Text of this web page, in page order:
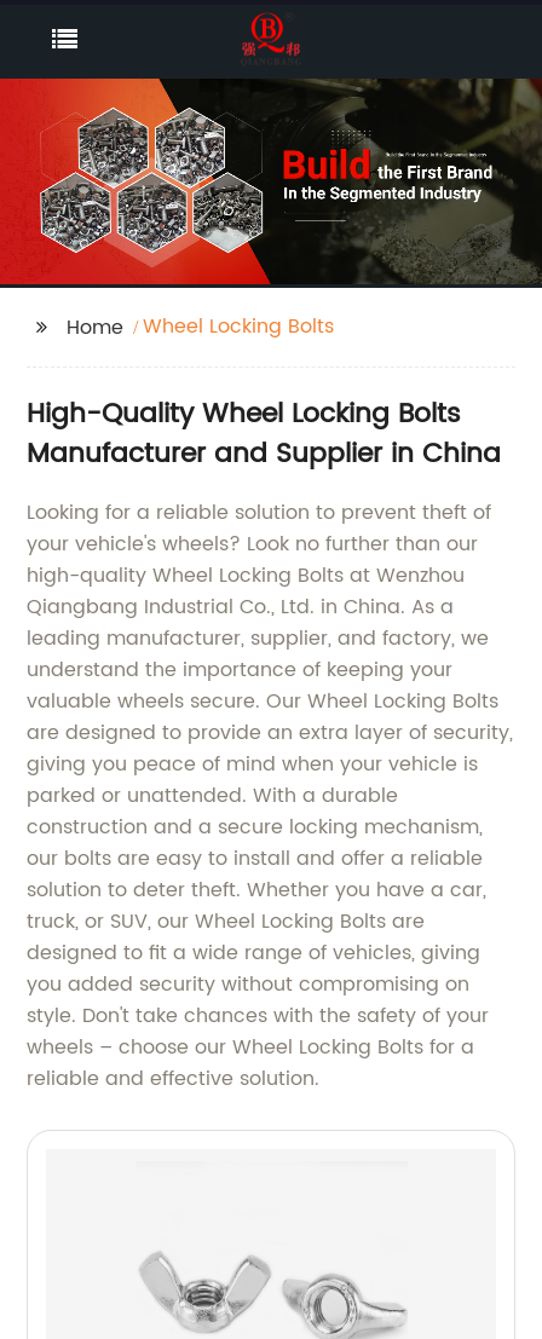
Home Wheel Locking Bolts
High-Quality Wheel Locking Bolts
Manufacturer and Supplier in China
Looking for a reliable solution to prevent theft of
your vehicle's wheels? Look no further than our
high-quality Wheel Locking Bolts at Wenzhou
Qiangbang Industrial Co., Ltd. in China. As a
leading manufacturer, supplier, and factory, we
understand the importance of keeping your
valuable wheels secure. Our Wheel Locking Bolts
are designed to provide an extra layer of security,
giving you peace of mind when your vehicle is
parked or unattended. With a durable
construction and a secure locking mechanism,
our bolts are easy to install and offer a reliable
solution to deter theft. Whether you have a car,
truck, or SUV, our Wheel Locking Bolts are
designed to fit a wide range of vehicles, giving
you added security without compromising on
style. Don't take chances with the safety of your
wheels – choose our Wheel Locking Bolts for a
reliable and effective solution.